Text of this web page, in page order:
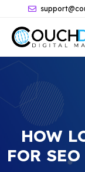
HOW
FOR